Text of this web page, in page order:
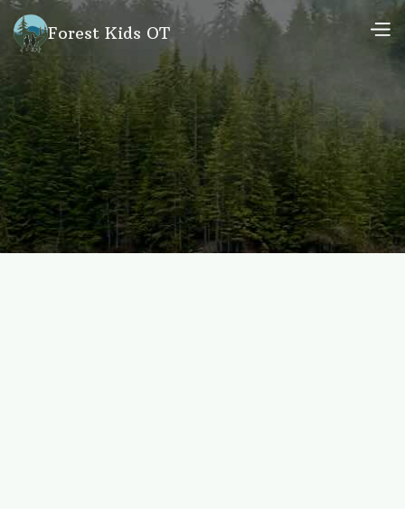
Forest Kids OT